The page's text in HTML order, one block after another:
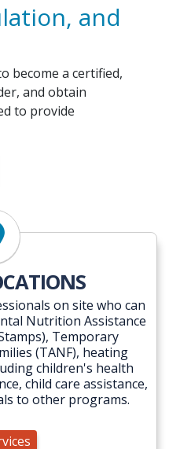
and
become a certified,
and obtain
to provide
Services
on site who can
Nutrition Assistance
Temporary
(TANF), heating
children's health
child care assistance,
to other programs.